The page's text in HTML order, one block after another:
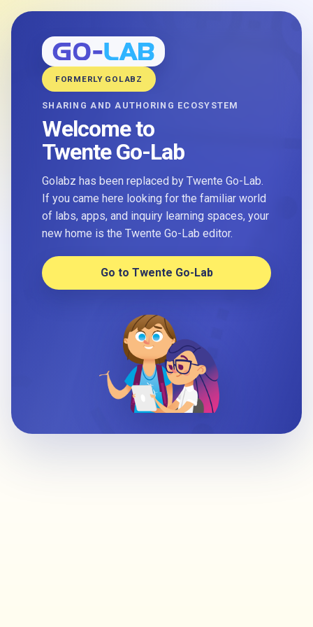
FORMERLY GOLABZ
SHARING AND AUTHORING ECOSYSTEM
Welcome to
Twente Go-Lab
Golabz has been replaced by Twente Go-Lab.
If you came here looking for the familiar world
of labs, apps, and inquiry learning spaces, your
new home is the Twente Go-Lab editor.
Go to Twente Go-Lab